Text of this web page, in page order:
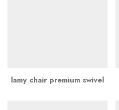
lamy chair premium swivel